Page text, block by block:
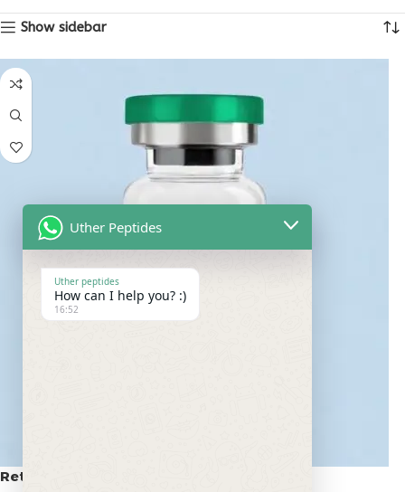
Show sidebar
Retatrutide 50mg
Uther Peptides
Uther peptides
How can I help you? :)
16:52